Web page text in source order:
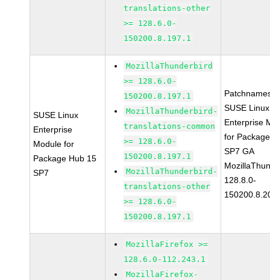
translations-other
>= 128.6.0-
150200.8.197.1
SUSE Linux
Enterprise
Module for
Package Hub 15
SP7
MozillaThunderbird
>= 128.6.0-
150200.8.197.1
MozillaThunderbird-
translations-common
>= 128.6.0-
150200.8.197.1
MozillaThunderbird-
translations-other
>= 128.6.0-
150200.8.197.1
SUSE Linux
Enterprise
for
SP7 GA
128.8.0-
MozillaFirefox >=
128.6.0-112.243.1
MozillaFirefox-